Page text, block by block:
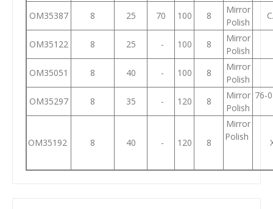
OM35387
8 25 70 100 8
Mirror
Polish
OM35122 8 25 - 100 8
Mirror
Polish
OM35051
8 40 - 100 8
Mirror
Polish
OM35297
8 35 - 120 8
Mirror
Polish
76-
OM35192 8 40 - 120 8
Mirror
Polish